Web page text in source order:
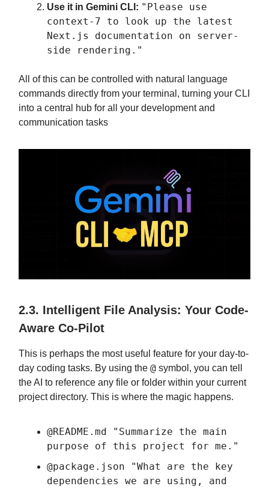
Use it in Gemini CLI: "Please use
context-7 to look up the latest
Next.js documentation on server-
side rendering."
All of this can be controlled with natural language
commands directly from your terminal, turning your CLI
into a central hub for all your development and
communication tasks
2.3. Intelligent File Analysis: Your Code-
Aware Co-Pilot
This is perhaps the most useful feature for your day-to-
day coding tasks. By using the @ symbol, you can tell
the AI to reference any file or folder within your current
project directory. This is where the magic happens.
@README.md "Summarize the main
purpose of this project for me."
@package.json "What are the key
dependencies we are using, and